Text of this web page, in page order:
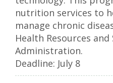
nutrition services to
manage chronic
Health Resources and
Administration.
Deadline: July 8